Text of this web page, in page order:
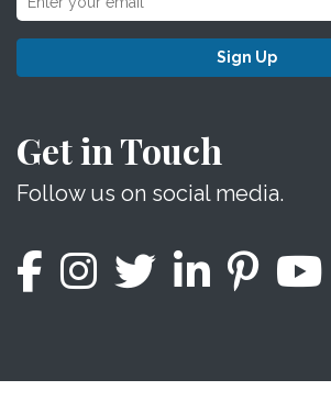
Sign Up
Get in Touch
Follow us on social media.